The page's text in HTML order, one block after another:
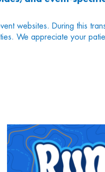
websites. During this
We appreciate your